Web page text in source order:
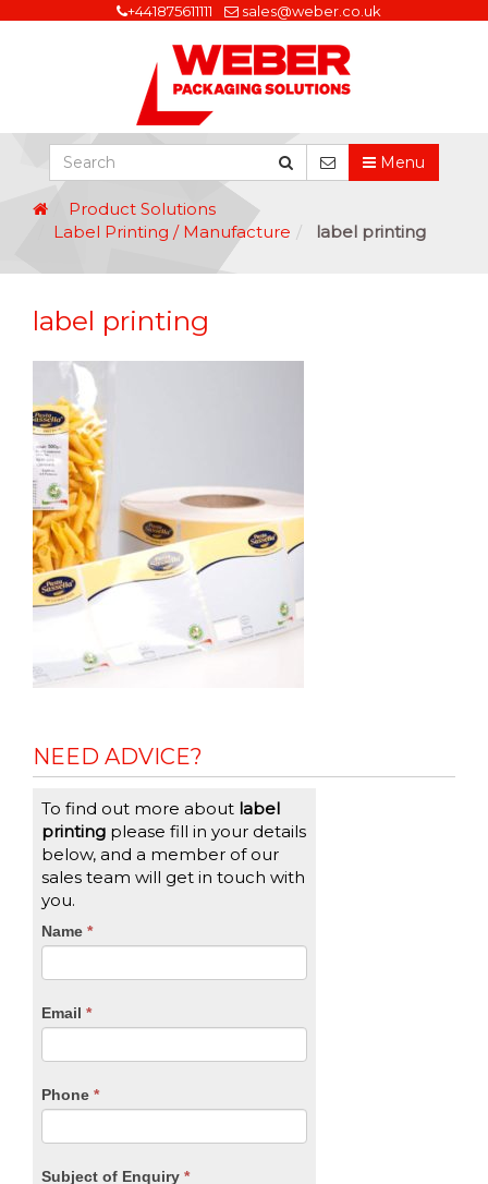
+441875611111 sales@weber.co.uk
Menu
Product Solutions
Label Printing / Manufacture
label printing
label printing
NEED ADVICE?
To find out more about label
printing please fill in your details
below, and a member of our
sales team will get in touch with
you.
CTA
Name *
Email *
Phone *
Subject of Enquiry *
If
you
are
leave
blank.